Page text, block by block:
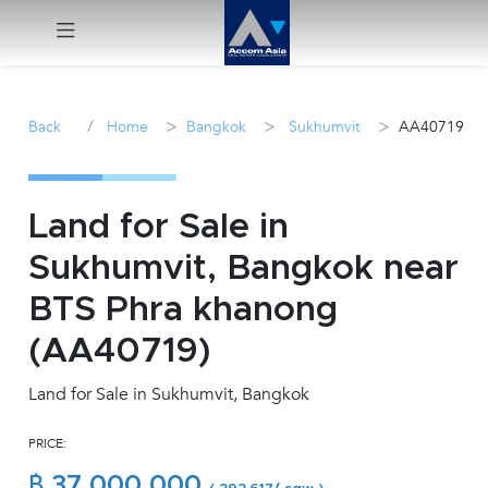
Sale
Manage
Career
Join
inquiry@accomasia.co.th
Back / Home > Bangkok > Sukhumvit > AA40719
Land for Sale in
Sukhumvit, Bangkok near
BTS Phra khanong
(AA40719)
Land for Sale in Sukhumvit, Bangkok
PRICE: